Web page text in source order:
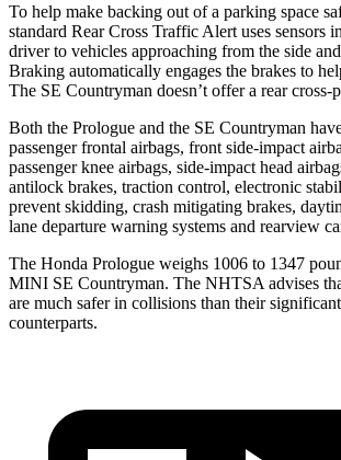
To help make backing out of a parking space
standard Rear Cross Traffic Alert uses sensors
driver to vehicles approaching from the side
Braking automatically engages the brakes to
The SE Countryman doesn’t offer a rear cross-
Both the Prologue and the SE Countryman
passenger frontal airbags, front side-impact
passenger knee airbags, side-impact head
antilock brakes, traction control, electronic
prevent skidding, crash mitigating brakes,
lane departure warning systems and rearview
The Honda Prologue weighs 1006 to 1347
MINI SE Countryman. The NHTSA advises
are much safer in collisions than their
counterparts.